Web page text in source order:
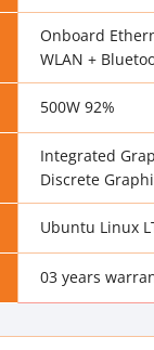
Onboard
WLAN +
500W 92%
Integrated
Discrete
Ubuntu Linux
03 years